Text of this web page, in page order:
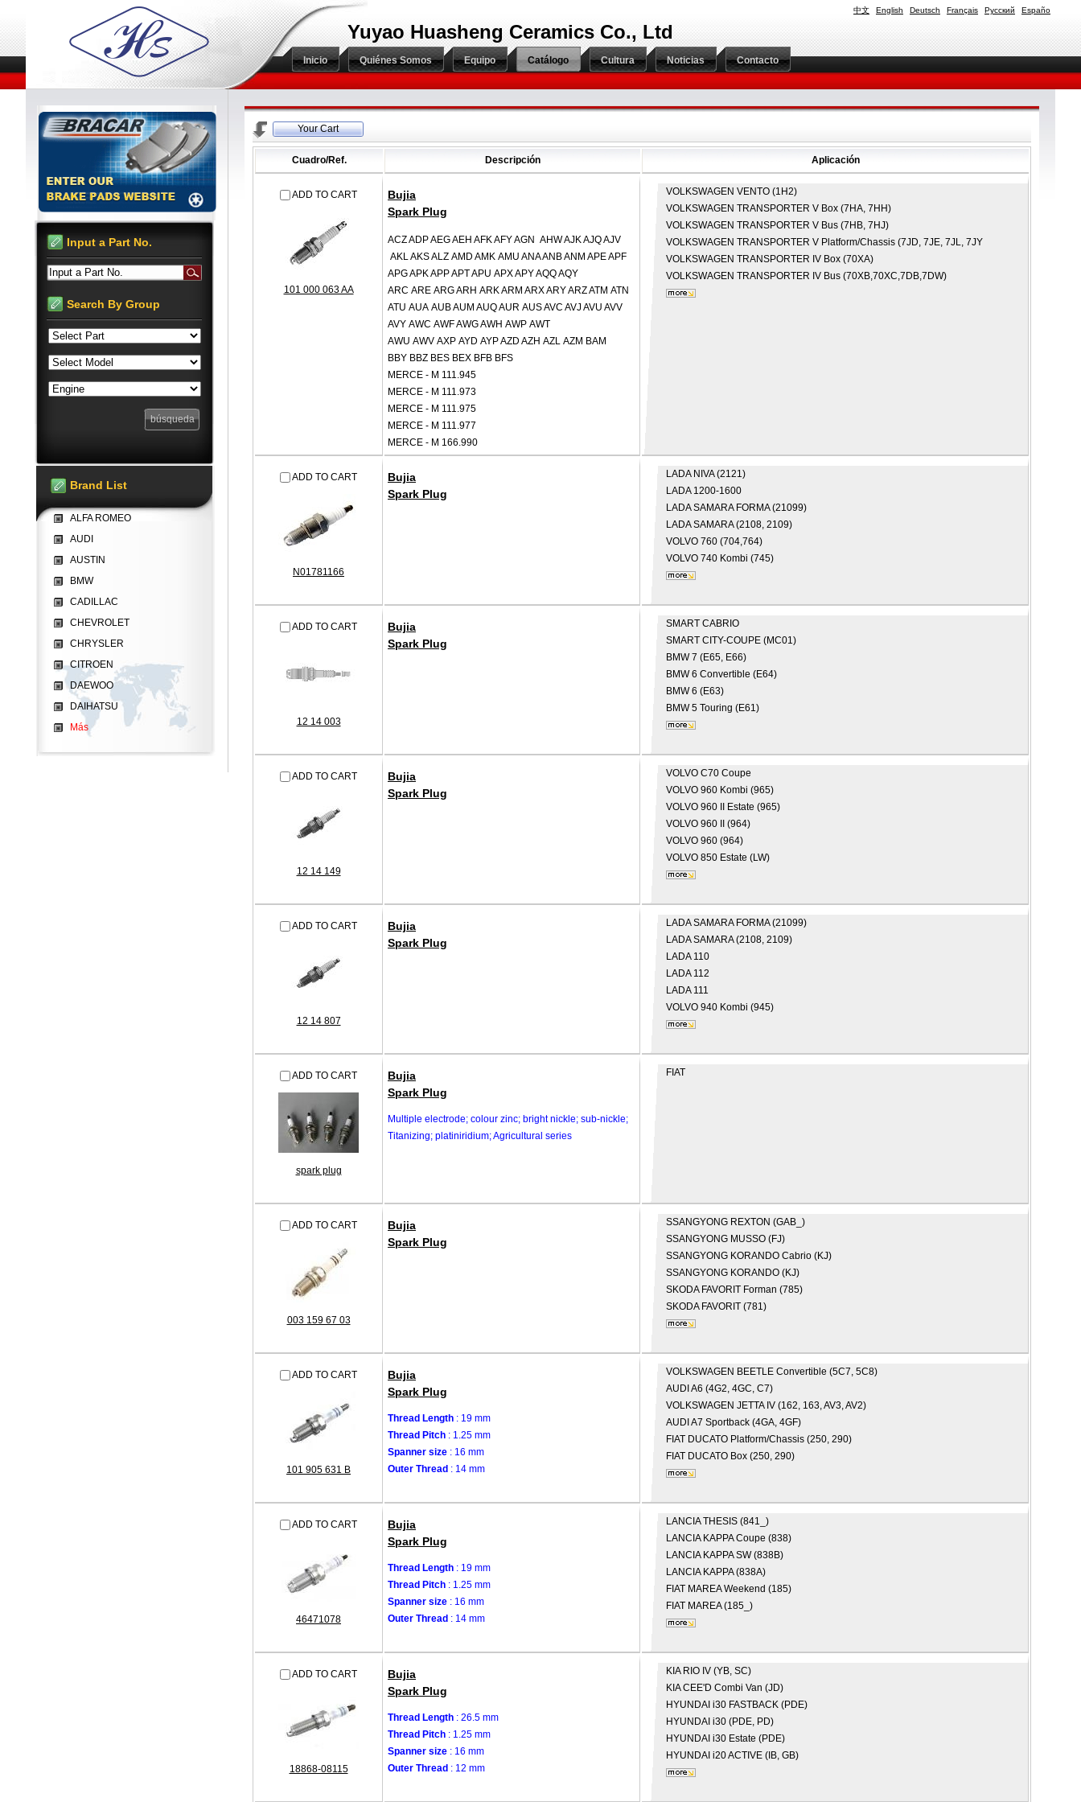
中文 English Deutsch Français Русский Españo
Yuyao Huasheng Ceramics Co., Ltd
Inicio Quiénes Somos Equipo Catálogo Cultura Noticias Contacto
Your Cart
Cuadro/Ref. Descripción Aplicación
ADD TO CART
101 000 063 AA
Bujia
Spark Plug
ACZ ADP AEG AEH AFK AFY AGN AHW AJK AJQ AJV
AKL AKS ALZ AMD AMK AMU ANA ANB ANM APE APF
APG APK APP APT APU APX APY AQQ AQY
ARC ARE ARG ARH ARK ARM ARX ARY ARZ ATM ATN
ATU AUA AUB AUM AUQ AUR AUS AVC AVJ AVU AVV
AVY AWC AWF AWG AWH AWP AWT
AWU AWV AXP AYD AYP AZD AZH AZL AZM BAM
BBY BBZ BES BEX BFB BFS
MERCE - M 111.945
MERCE - M 111.973
MERCE - M 111.975
MERCE - M 111.977
MERCE - M 166.990
VOLKSWAGEN VENTO (1H2)
VOLKSWAGEN TRANSPORTER V Box (7HA, 7HH)
VOLKSWAGEN TRANSPORTER V Bus (7HB, 7HJ)
VOLKSWAGEN TRANSPORTER V Platform/Chassis (7JD, 7JE, 7JL, 7JY
VOLKSWAGEN TRANSPORTER IV Box (70XA)
VOLKSWAGEN TRANSPORTER IV Bus (70XB,70XC,7DB,7DW)
ADD TO CART
N01781166
Bujia
Spark Plug
LADA NIVA (2121)
LADA 1200-1600
LADASAMARA FORMA (21099)
LADASAMARA (2108, 2109)
VOLVO 760 (704,764)
VOLVO 740 Kombi (745)
ADD TO CART
12 14 003
Bujia
Spark Plug
SMART CABRIO
SMART CITY-COUPE (MC01)
BMW7 (E65, E66)
BMW6 Convertible (E64)
BMW6 (E63)
BMW5 Touring (E61)
ADD TO CART
12 14 149
Bujia
Spark Plug
VOLVO C70 Coupe
VOLVO 960 Kombi (965)
VOLVO 960 II Estate (965)
VOLVO 960 II (964)
VOLVO 960 (964)
VOLVO 850 Estate (LW)
ADD TO CART
12 14 807
Bujia
Spark Plug
LADASAMARA FORMA (21099)
LADASAMARA (2108, 2109)
LADA 110
LADA 112
LADA 111
VOLVO 940 Kombi (945)
ADD TO CART
spark plug
Bujia
Spark Plug
Multiple electrode; colour zinc; bright nickle; sub-nickle;
Titanizing; platiniridium; Agricultural series
FIAT
ADD TO CART
003 159 67 03
Bujia
Spark Plug
SSANGYONG REXTON (GAB_)
SSANGYONG MUSSO (FJ)
SSANGYONG KORANDO Cabrio (KJ)
SSANGYONG KORANDO (KJ)
SKODA FAVORIT Forman (785)
SKODA FAVORIT (781)
ADD TO CART
101 905 631 B
Bujia
Spark Plug
Thread Length : 19 mm
Thread Pitch : 1.25 mm
Spanner size : 16 mm
Outer Thread : 14 mm
VOLKSWAGEN BEETLE Convertible (5C7, 5C8)
AUDI A6 (4G2, 4GC, C7)
VOLKSWAGEN JETTA IV (162, 163, AV3, AV2)
AUDI A7 Sportback (4GA, 4GF)
FIAT DUCATO Platform/Chassis (250, 290)
FIAT DUCATO Box (250, 290)
ADD TO CART
46471078
Bujia
Spark Plug
Thread Length : 19 mm
Thread Pitch : 1.25 mm
Spanner size : 16 mm
Outer Thread : 14 mm
LANCIATHESIS (841_)
LANCIA KAPPA Coupe (838)
LANCIA KAPPA SW (838B)
LANCIA KAPPA (838A)
FIAT MAREA Weekend (185)
FIAT MAREA (185_)
ADD TO CART
18868-08115
Bujia
Spark Plug
Thread Length : 26.5 mm
Thread Pitch : 1.25 mm
Spanner size : 16 mm
Outer Thread : 12 mm
KIA RIO IV (YB, SC)
KIACEE'D Combi Van (JD)
HYUNDAI i30 FASTBACK (PDE)
HYUNDAI i30 (PDE, PD)
HYUNDAI i30 Estate (PDE)
HYUNDAI i20 ACTIVE (IB, GB)
Input a Part No.
Input a Part No.
Search By Group
Brand List
ALFA ROMEO
AUDI
AUSTIN
BMW
CADILLAC
CHEVROLET
CHRYSLER
CITROEN
DAEWOO
DAIHATSU
Más